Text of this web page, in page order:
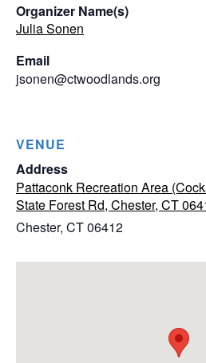
Organizer Name(s)
Julia Sonen
Email
jsonen@ctwoodlands.org
VENUE
Address
Pattaconk Recreation Area
State Forest Rd, Chester, CT
Chester, CT06412